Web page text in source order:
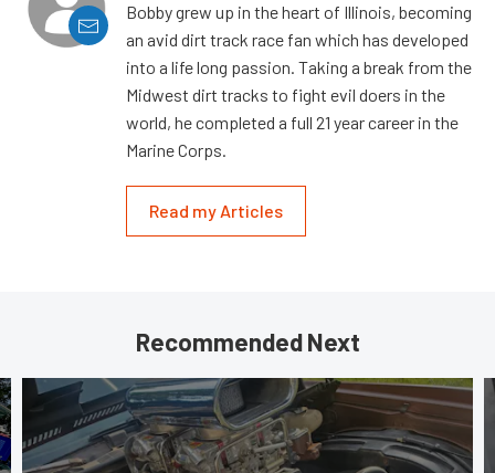
Bobby grew up in the heart of Illinois, becoming
an avid dirt track race fan which has developed
into a life long passion. Taking a break from the
Midwest dirt tracks to fight evil doers in the
world, he completed a full 21 year career in the
Marine Corps.
Read my Articles
Recommended Next